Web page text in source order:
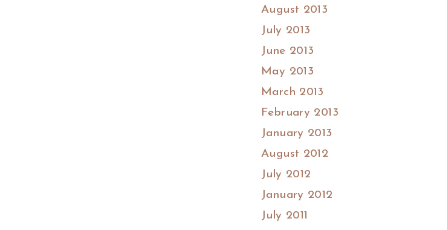
August 2013
July 2013
June 2013
May 2013
March 2013
February 2013
January 2013
August 2012
July 2012
January 2012
July 2011